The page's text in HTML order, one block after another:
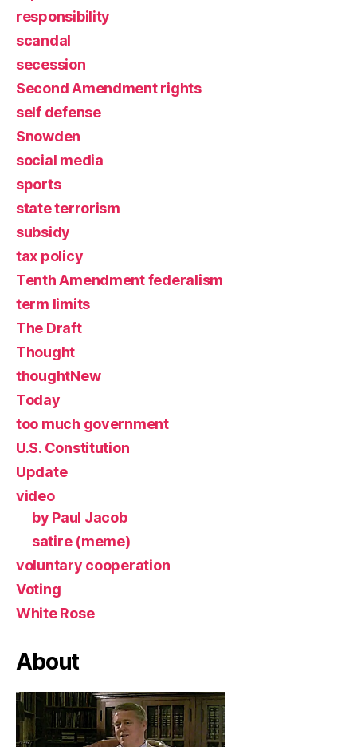
responsibility
scandal
secession
Second Amendment rights
self defense
Snowden
social media
sports
state terrorism
subsidy
tax policy
Tenth Amendment federalism
term limits
The Draft
Thought
thoughtNew
Today
too much government
U.S. Constitution
Update
video
by Paul Jacob
satire (meme)
voluntary cooperation
Voting
White Rose
About